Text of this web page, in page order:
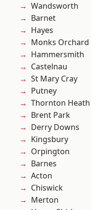
Wandsworth
Barnet
Hayes
Monks Orchard
Hammersmith
Castelnau
St Mary Cray
Putney
Thornton Heath
Brent Park
Derry Downs
Kingsbury
Orpington
Barnes
Acton
Chiswick
Merton